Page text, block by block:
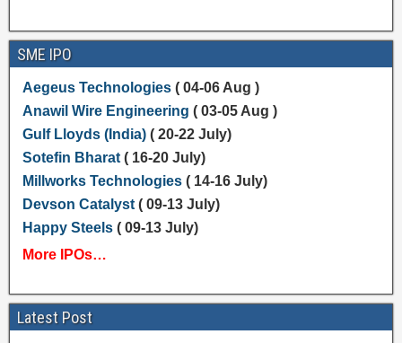
SME IPO
Aegeus Technologies( 04-06 Aug )
Anawil Wire Engineering ( 03-05 Aug )
Gulf Lloyds (India) ( 20-22 July)
Sotefin Bharat( 16-20 July)
Millworks Technologies( 14-16 July)
Devson Catalyst( 09-13 July)
Happy Steels( 09-13 July)
More IPOs…
Latest Post